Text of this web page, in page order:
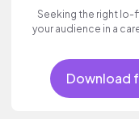
Seeking the right lo-
your audience in a
Download